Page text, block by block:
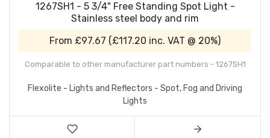
1267SH1 - 5 3/4" Free Standing Spot Light -
Stainless steel body and rim
From £97.67 (£117.20 inc. VAT @ 20%)
Comparable to other manufacturer part numbers - 1267SH1
Flexolite - Lights and Reflectors - Spot, Fog and Driving
Lights